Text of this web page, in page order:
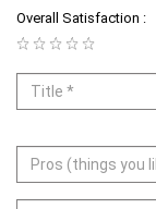
Overall Satisfaction :